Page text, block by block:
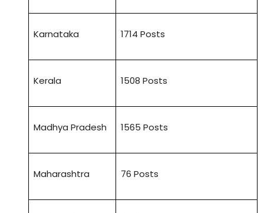
Karnataka 1714 Posts
Kerala 1508 Posts
Madhya Pradesh 1565 Posts
Maharashtra 76 Posts